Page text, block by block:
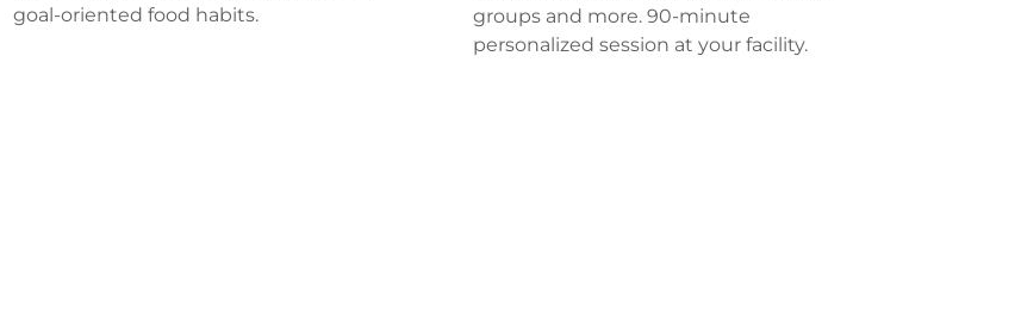
goal-oriented food habits.
groups and more. 90-minute
personalized session at your facility.